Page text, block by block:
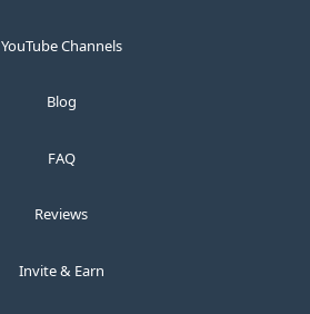
YouTube Channels
Blog
FAQ
Reviews
Invite & Earn